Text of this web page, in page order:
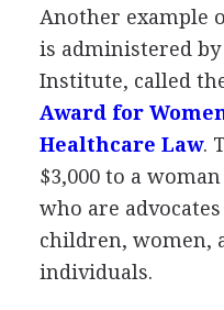
Another example
is administered by
Institute, called
Award for
Healthcare Law.
$3,000 to a
who are
children, women,
individuals.